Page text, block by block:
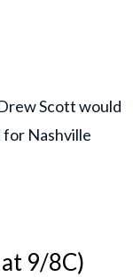
Scott would
Nashville
9/8C)